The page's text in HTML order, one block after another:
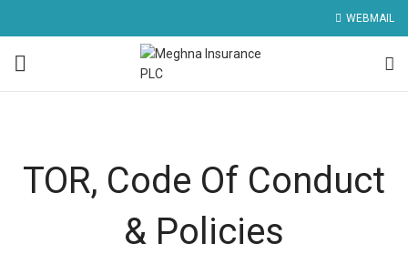
WEBMAIL
TOR, Code Of Conduct
& Policies